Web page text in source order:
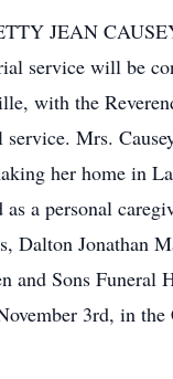
JEAN
service will be
with the
service. Mrs.
her home in
as a personal
Dalton Jonathan
and Sons Funeral
3rd, in